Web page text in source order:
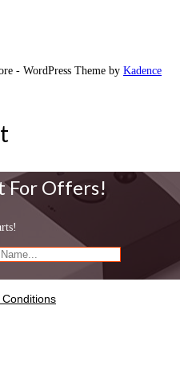
- WordPress Theme by Kadence
For Offers!